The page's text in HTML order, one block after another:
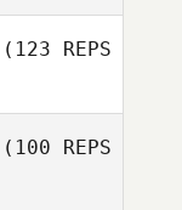
(123 REPS
(100 REPS